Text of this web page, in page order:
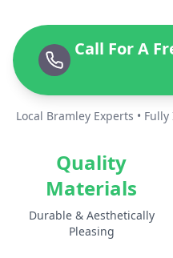
Call For A
Local Bramley Experts •
Quality
Materials
Durable & Aesthetically
Pleasing